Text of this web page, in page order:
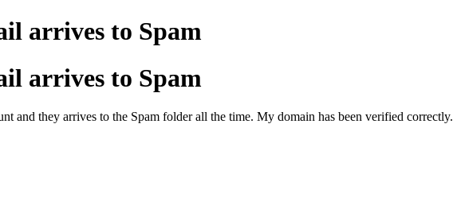
arrives to Spam
arrives to Spam
and they arrives to the Spam folder all the time. My domain has been verified correctly.